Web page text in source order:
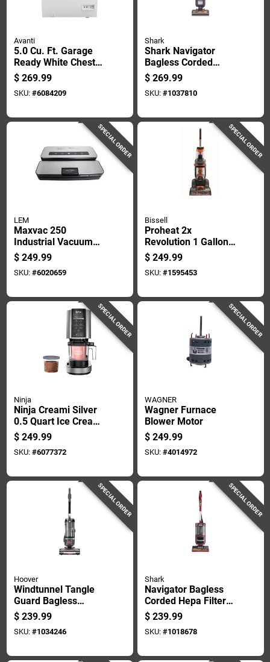
Avanti
5.0 Cu. Ft. Garage
Ready White Chest
Freezer - Model
Cf5f0w
$ 269.99
SKU: #6084209
Shark
Shark Navigator
Bagless Corded
Hepa Filter Upright
Vacuum
$ 269.99
SKU: #1037810
SPECIAL ORDER
LEM
Maxvac 250
Industrial Vacuum
Sealer With Bag
Cutter And Holder,
Silver/black
$ 249.99
SKU: #6020659
SPECIAL ORDER
Bissell
Proheat 2x
Revolution 1 Gallon
Upright Carpet
Cleaner Machine
With Accessories
$ 249.99
SKU: #1595453
SPECIAL ORDER
Ninja
Ninja Creami Silver
0.5 Quart Ice Cream
Maker 16 Inch
Height
$ 249.99
SKU: #6077372
SPECIAL ORDER
WAGNER
Wagner Furnace
Blower Motor
$ 249.99
SKU: #4014972
SPECIAL ORDER
Hoover
Windtunnel Tangle
Guard Bagless
Corded Hepa Filter
Upright Vacuum
Model Uh77100v
$ 239.99
SKU: #1034246
SPECIAL ORDER
Shark
Navigator Bagless
Corded Hepa Filter
Carpet Sweeper
Model Zu561 Red
$ 239.99
SKU: #1018678